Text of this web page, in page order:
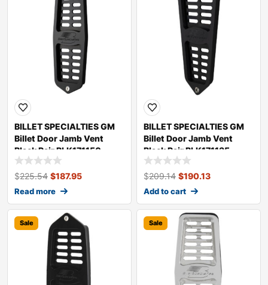
BILLET SPECIALTIES GM
Billet Door Jamb Vent
Black Pair BLK171150
$225.54 $187.95
Read more
BILLET SPECIALTIES GM
Billet Door Jamb Vent
Black Pair BLK171135
$209.14 $190.13
Add to cart
Sale Sale